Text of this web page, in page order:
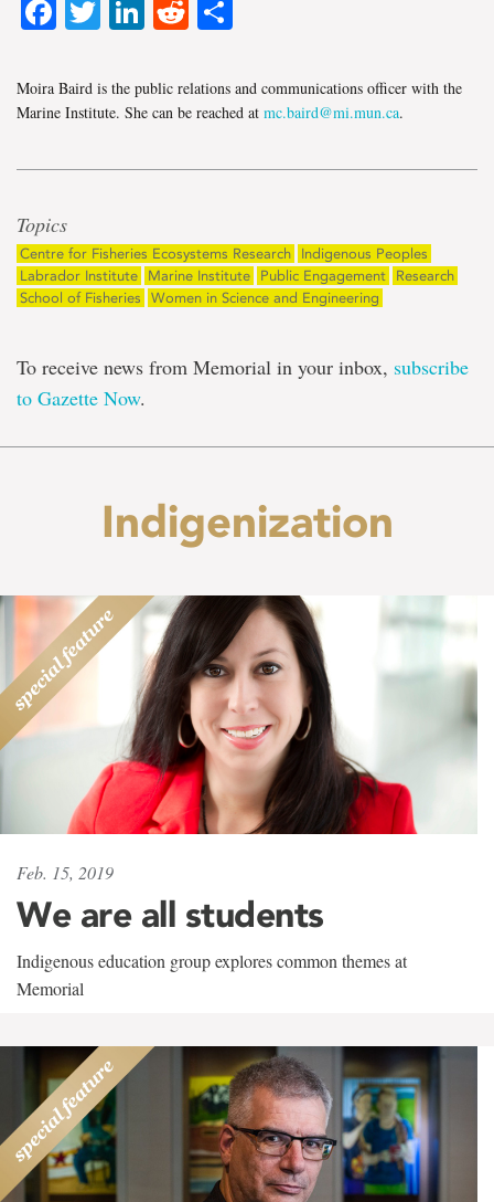
Facebook
TwitterLinkedIn
Reddit
Moira Baird is the public relations and communications officer with the
Marine Institute. She can be reached at mc.baird@mi.mun.ca.
Topics
Centre for Fisheries Ecosystems Research
Indigenous Peoples
Labrador Institute
Marine Institute Public Engagement
Research
School of Fisheries
Women in Science and Engineering
To receive news from Memorial in your inbox, subscribe
to Gazette Now.
Indigenization
Feb. 15, 2019
We are all students
Indigenous education group explores common themes at
Memorial